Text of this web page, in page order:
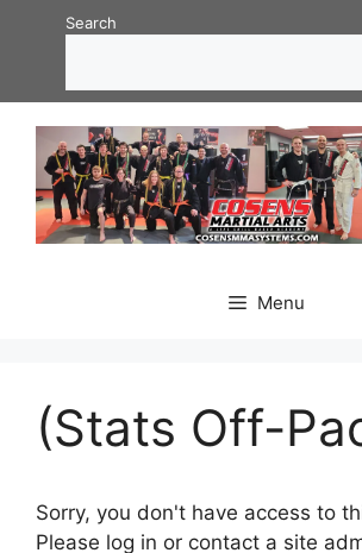
Search
Menu
(Stats Off-
Sorry, you don't have access to
Please log in or contact a site